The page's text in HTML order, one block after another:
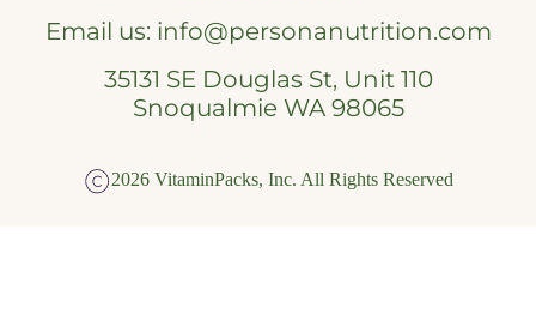
Email us: info@personanutrition.com
35131 SE Douglas St, Unit 110
Snoqualmie WA 98065
2026 VitaminPacks, Inc. All Rights Reserved